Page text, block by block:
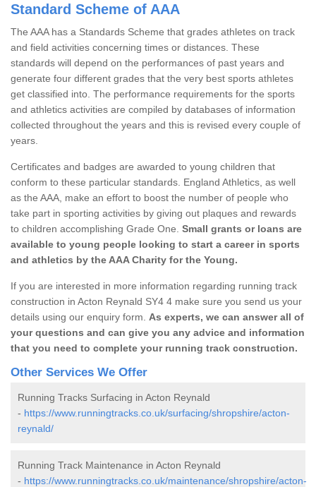
Standard Scheme of AAA
The AAA has a Standards Scheme that grades athletes on track
and field activities concerning times or distances. These
standards will depend on the performances of past years and
generate four different grades that the very best sports athletes
get classified into. The performance requirements for the sports
and athletics activities are compiled by databases of information
collected throughout the years and this is revised every couple of
years.
Certificates and badges are awarded to young children that
conform to these particular standards. England Athletics, as well
as the AAA, make an effort to boost the number of people who
take part in sporting activities by giving out plaques and rewards
to children accomplishing Grade One. Small grants or loans are
available to young people looking to start a career in sports
and athletics by the AAA Charity for the Young.
If you are interested in more information regarding running track
construction in Acton Reynald SY4 4 make sure you send us your
details using our enquiry form. As experts, we can answer all of
your questions and can give you any advice and information
that you need to complete your running track construction.
Other Services We Offer
Running Tracks Surfacing in Acton Reynald
- https://www.runningtracks.co.uk/surfacing/shropshire/acton-
reynald/
Running Track Maintenance in Acton Reynald
- https://www.runningtracks.co.uk/maintenance/shropshire/acton-